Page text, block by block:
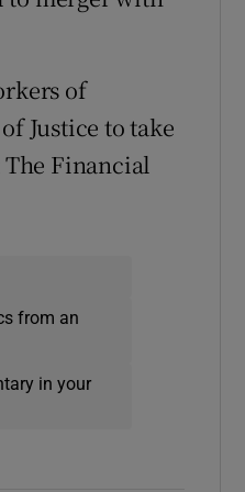
of
Justice to take
The Financial
from an
in your